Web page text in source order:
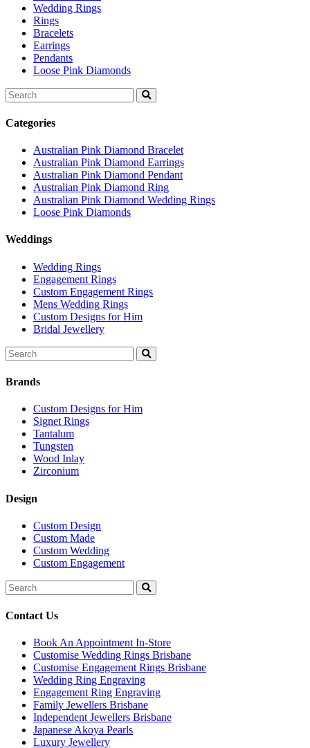
Wedding Rings
Rings
Bracelets
Earrings
Pendants
Loose Pink Diamonds
Search
for:
Categories
Australian Pink Diamond Bracelet
Australian Pink Diamond Earrings
Australian Pink Diamond Pendant
Australian Pink Diamond Ring
Australian Pink Diamond Wedding Rings
Loose Pink Diamonds
Weddings
Wedding Rings
Engagement Rings
Custom Engagement Rings
Mens Wedding Rings
Custom Designs for Him
Bridal Jewellery
Search
for:
Brands
Custom Designs for Him
Signet Rings
Tantalum
Tungsten
Wood Inlay
Zirconium
Design
Custom Design
Custom Made
Custom Wedding
Custom Engagement
Search
for:
Contact Us
Book An Appointment In-Store
Customise Wedding Rings Brisbane
Customise Engagement Rings Brisbane
Wedding Ring Engraving
Engagement Ring Engraving
Family Jewellers Brisbane
Independent Jewellers Brisbane
Japanese Akoya Pearls
Luxury Jewellery